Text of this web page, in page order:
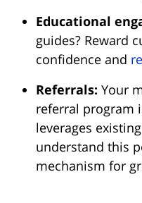
Educational
guides? Reward
confidence and
Referrals: Your
referral program
leverages
understand this
mechanism for